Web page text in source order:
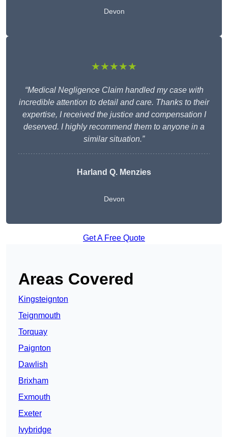
Devon
★★★★★
“Medical Negligence Claim handled my case with
incredible attention to detail and care. Thanks to their
expertise, I received the justice and compensation I
deserved. I highly recommend them to anyone in a
similar situation.”
Harland Q. Menzies
Devon
Get A Free Quote
Areas Covered
Kingsteignton
Teignmouth
Torquay
Paignton
Dawlish
Brixham
Exmouth
Exeter
Ivybridge